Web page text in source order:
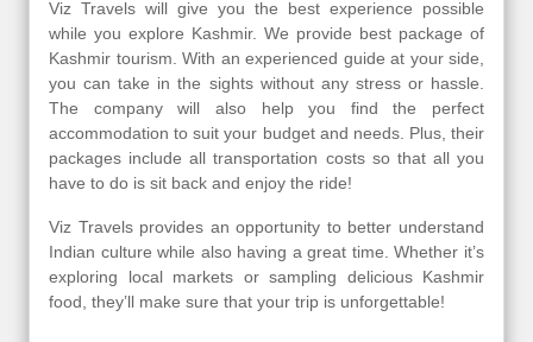
Viz Travels will give you the best experience possible
while you explore Kashmir. We provide best package of
Kashmir tourism. With an experienced guide at your side,
you can take in the sights without any stress or hassle.
The company will also help you find the perfect
accommodation to suit your budget and needs. Plus, their
packages include all transportation costs so that all you
have to do is sit back and enjoy the ride!
Viz Travels provides an opportunity to better understand
Indian culture while also having a great time. Whether it’s
exploring local markets or sampling delicious Kashmir
food, they’ll make sure that your trip is unforgettable!